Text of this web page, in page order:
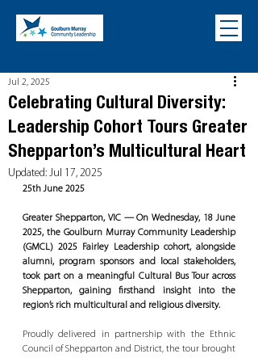
Celebrating Cultural Diversity:
Leadership Cohort Tours Greater
Shepparton’s Multicultural Heart
Jul 2, 2025
Updated: Jul 17, 2025
25th June 2025
Greater Shepparton, VIC — On Wednesday, 18 June
2025, the Goulburn Murray Community Leadership
(GMCL) 2025 Fairley Leadership cohort, alongside
alumni, program sponsors and local stakeholders,
took part on a meaningful Cultural Bus Tour across
Shepparton, gaining firsthand insight into the
region’s rich multicultural and religious diversity.
Proudly delivered in partnership with the Ethnic
Council of Shepparton and District, the tour brought